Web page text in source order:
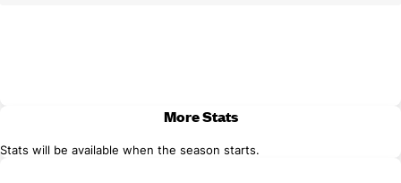
More Stats
Stats will be available when the season starts.